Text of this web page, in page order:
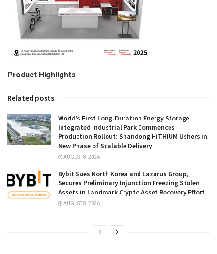
Product Highlights
Related posts
World’s First Long-Duration Energy Storage
Integrated Industrial Park Commences
Production Rollout: Shandong HiTHIUM Ushers in
New Phase of Scalable Delivery
AUGUST 8, 2026
Bybit Sues North Korea and Lazarus Group,
Secures Preliminary Injunction Freezing Stolen
Assets in Landmark Crypto Asset Recovery Effort
AUGUST 8, 2026